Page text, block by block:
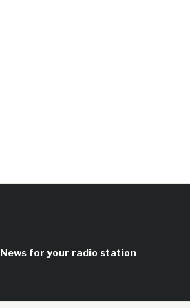
News for your radio station